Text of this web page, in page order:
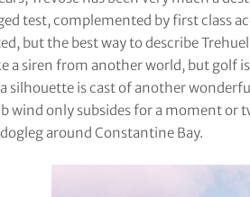
test, complemented by first class
but the best way to describe
a siren from another world, but
silhouette is cast of another
wind only subsides for a moment
around Constantine Bay.